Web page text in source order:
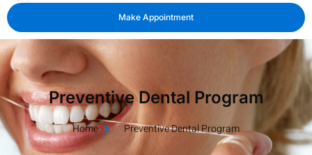
Make Appointment
Preventive Dental Program
Home Preventive Dental Program